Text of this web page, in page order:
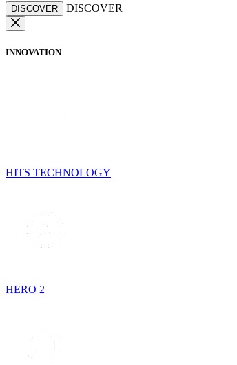
DISCOVER DISCOVER
INNOVATION
HITS TECHNOLOGY
HERO 2